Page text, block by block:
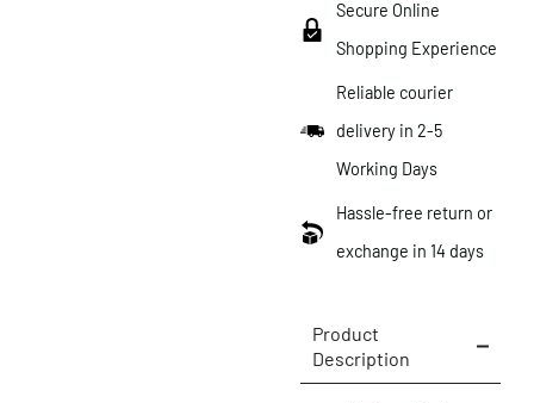
Secure Online
Shopping Experience
Reliable courier
delivery in 2-5
Working Days
Hassle-free return or
exchange in 14 days
Product
Description